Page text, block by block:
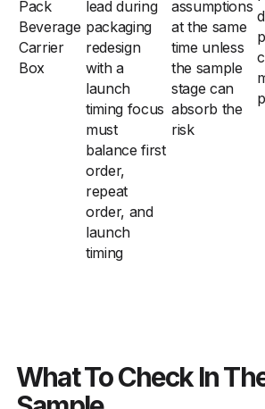
Pack
Beverage
Carrier
Box
lead during
packaging
redesign
with a
launch
timing focus
must
balance first
order,
repeat
order, and
launch
timing
assumptions
at the same
time unless
the sample
stage can
absorb the
risk
What To Check In